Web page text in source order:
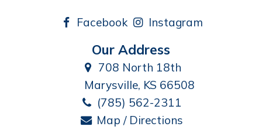
Facebook Instagram
Our Address
708 North 18th
Marysville, KS 66508
(785) 562-2311
Map / Directions